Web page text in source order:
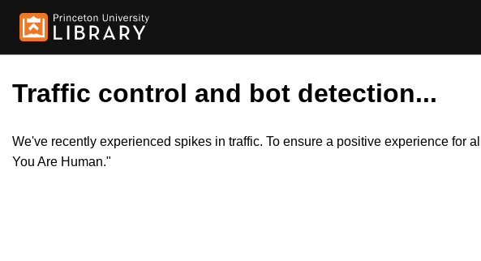
Traffic control and bot detection...
We've recently experienced spikes in traffic. To ensure a positive experience for
You Are Human."